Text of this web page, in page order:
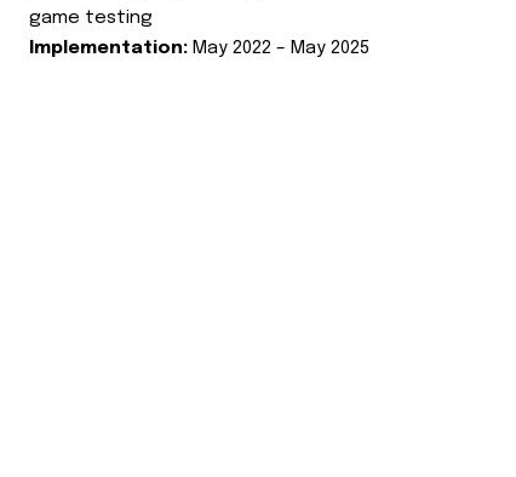
game testing
Implementation: May 2022 – May 2025